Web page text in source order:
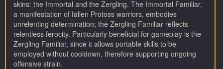
skins: the Immortal and the Zergling. The Immortal Familiar,
a manifestation of fallen Protoss warriors, embodies
unrelenting determination; the Zergling Familiar reflects
relentless ferocity. Particularly beneficial for gameplay is the
Zergling Familiar, since it allows portable skills to be
employed without cooldown, therefore supporting ongoing
offensive strain.